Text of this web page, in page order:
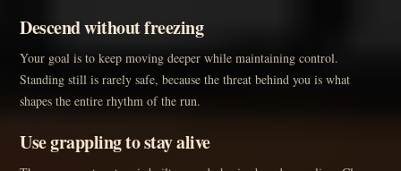
Descend without freezing
Your goal is to keep moving deeper while maintaining control.
Standing still is rarely safe, because the threat behind you is what
shapes the entire rhythm of the run.
Use grappling to stay alive